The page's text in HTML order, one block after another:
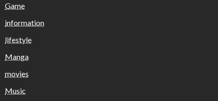
Game
information
lifestyle
Manga
movies
Music